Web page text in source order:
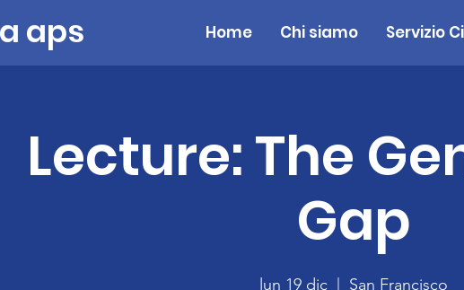
aps Home Chi siamo Servizio
Lecture: The
Gap
lun 19 dic San Francisco